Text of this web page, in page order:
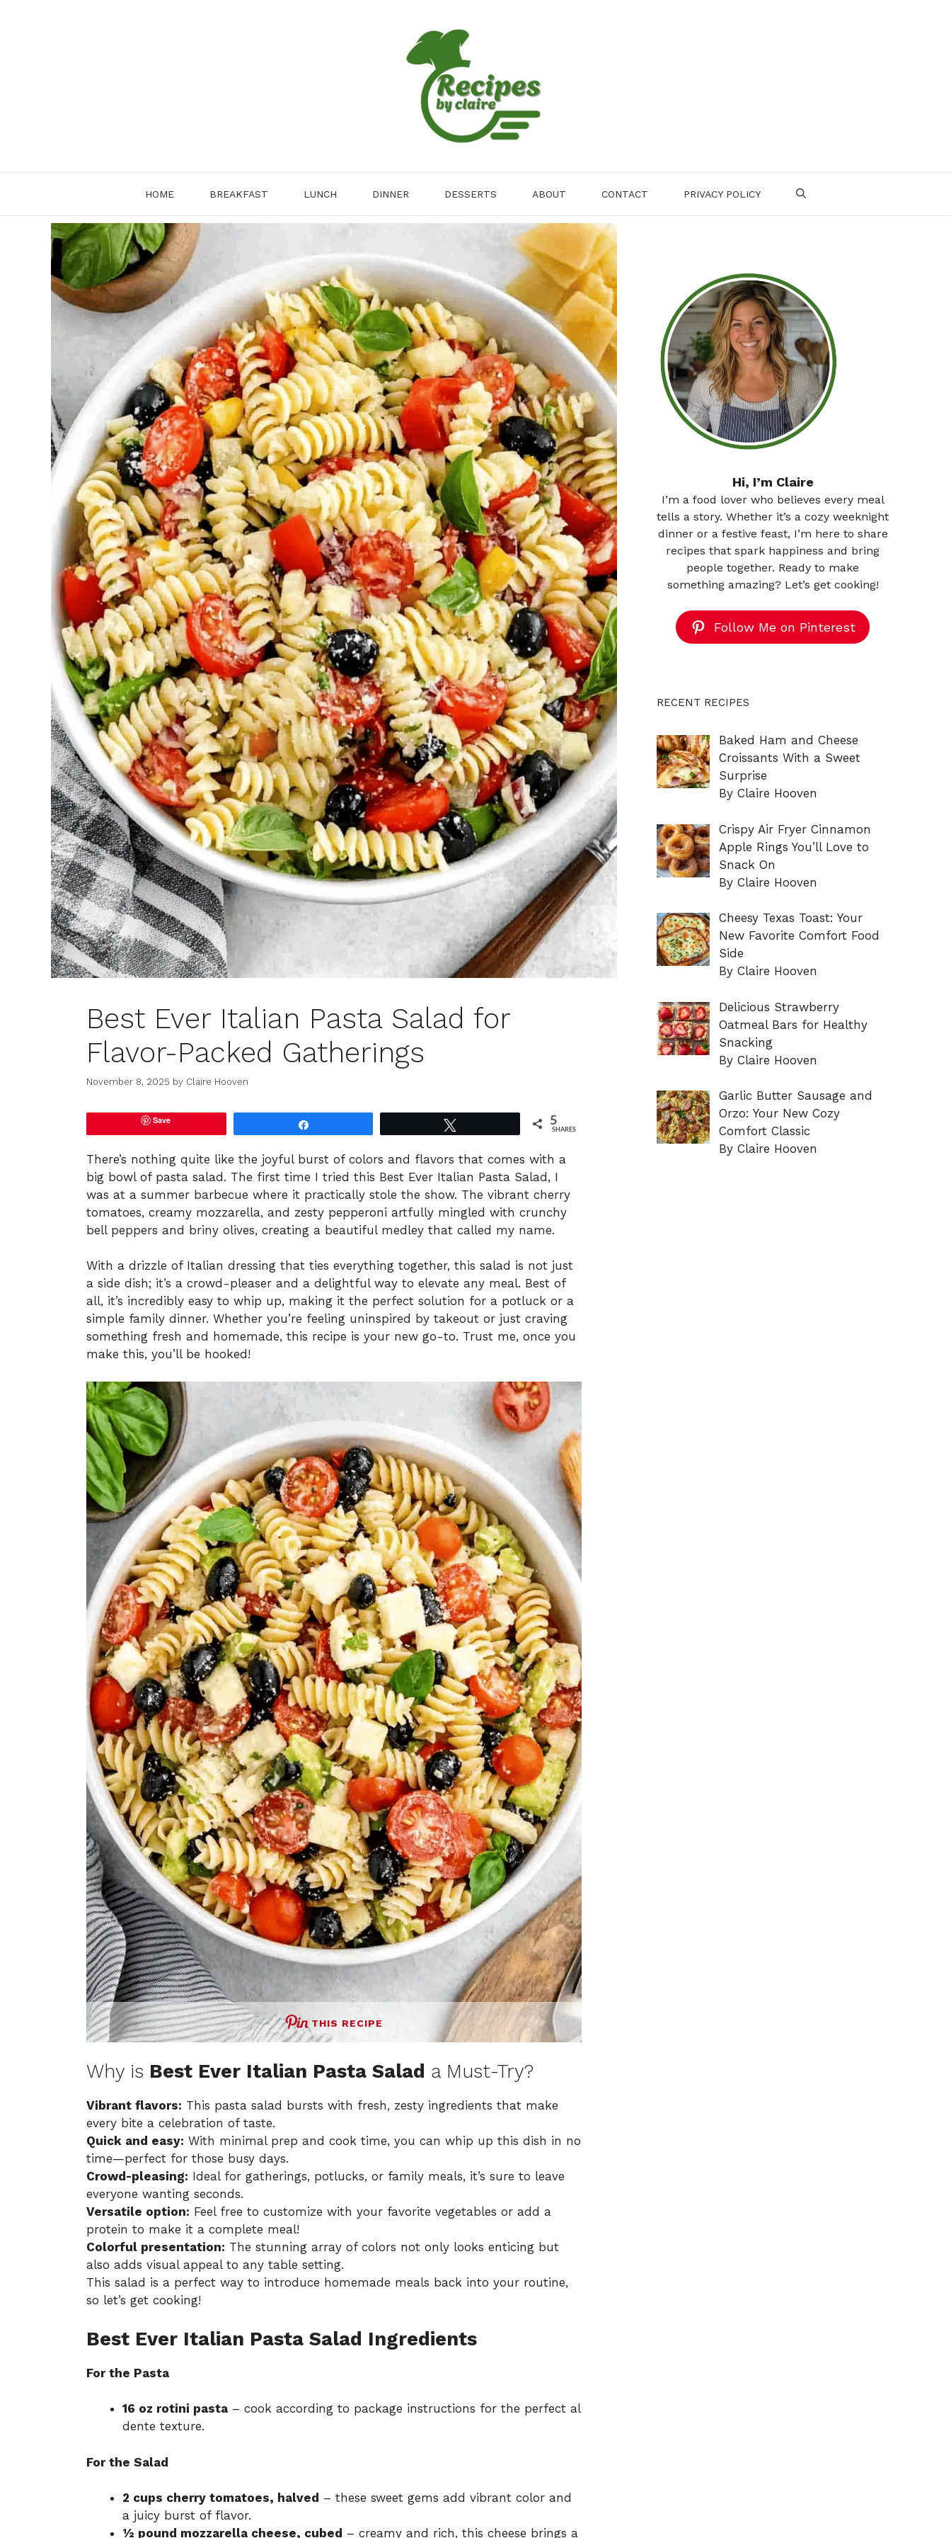
HOME BREAKFAST LUNCH DINNER DESSERTS ABOUT CONTACT PRIVACY POLICY
Best Ever Italian Pasta Salad for
Flavor-Packed Gatherings
November 8, 2025 by Claire Hooven
Save 5
SHARES
There’s nothing quite like the joyful burst of colors and flavors that comes with a
big bowl of pasta salad. The first time I tried this Best Ever Italian Pasta Salad, I
was at a summer barbecue where it practically stole the show. The vibrant cherry
tomatoes, creamy mozzarella, and zesty pepperoni artfully mingled with crunchy
bell peppers and briny olives, creating a beautiful medley that called my name.
With a drizzle of Italian dressing that ties everything together, this salad is not just
a side dish; it’s a crowd-pleaser and a delightful way to elevate any meal. Best of
all, it’s incredibly easy to whip up, making it the perfect solution for a potluck or a
simple family dinner. Whether you’re feeling uninspired by takeout or just craving
something fresh and homemade, this recipe is your new go-to. Trust me, once you
make this, you’ll be hooked!
THIS RECIPE
Why is Best Ever Italian Pasta Salad a Must-Try?
Vibrant flavors: This pasta salad bursts with fresh, zesty ingredients that make
every bite a celebration of taste.
Quick and easy: With minimal prep and cook time, you can whip up this dish in no
time—perfect for those busy days.
Crowd-pleasing: Ideal for gatherings, potlucks, or family meals, it’s sure to leave
everyone wanting seconds.
Versatile option: Feel free to customize with your favorite vegetables or add a
protein to make it a complete meal!
Colorful presentation: The stunning array of colors not only looks enticing but
also adds visual appeal to any table setting.
This salad is a perfect way to introduce homemade meals back into your routine,
so let’s get cooking!
Best Ever Italian Pasta Salad Ingredients
For the Pasta
16 oz rotini pasta – cook according to package instructions for the perfect al
dente texture.
For the Salad
2 cups cherry tomatoes, halved – these sweet gems add vibrant color and
a juicy burst of flavor.
½ pound mozzarella cheese, cubed – creamy and rich, this cheese brings a
Hi, I’m Claire
I’m a food lover who believes every meal
tells a story. Whether it’s a cozy weeknight
dinner or a festive feast, I’m here to share
recipes that spark happiness and bring
people together. Ready to make
something amazing? Let’s get cooking!
Follow Me on Pinterest
RECENT RECIPES
Baked Ham and Cheese
Croissants With a Sweet
Surprise
By Claire Hooven
Crispy Air Fryer Cinnamon
Apple Rings You’ll Love to
Snack On
By Claire Hooven
Cheesy Texas Toast: Your
New Favorite Comfort Food
Side
By Claire Hooven
Delicious Strawberry
Oatmeal Bars for Healthy
Snacking
By Claire Hooven
Garlic Butter Sausage and
Orzo: Your New Cozy
Comfort Classic
By Claire Hooven